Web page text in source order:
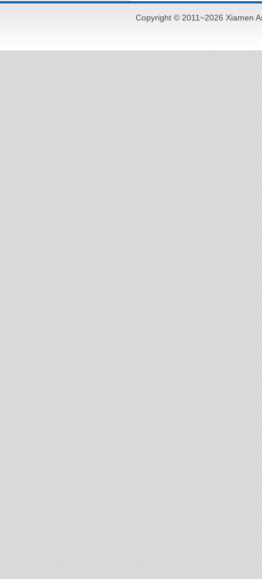
Copyright © 2011~2026 Xiamen